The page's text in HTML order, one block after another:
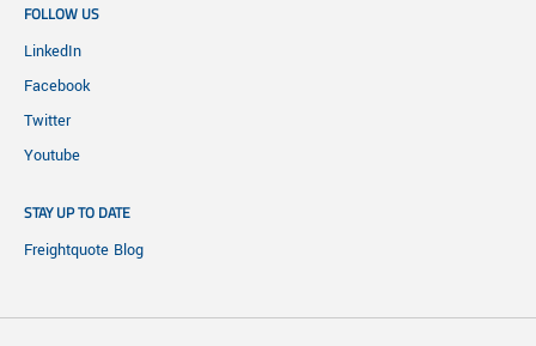
FOLLOW US
LinkedIn
Facebook
Twitter
Youtube
STAY UP TO DATE
Freightquote Blog